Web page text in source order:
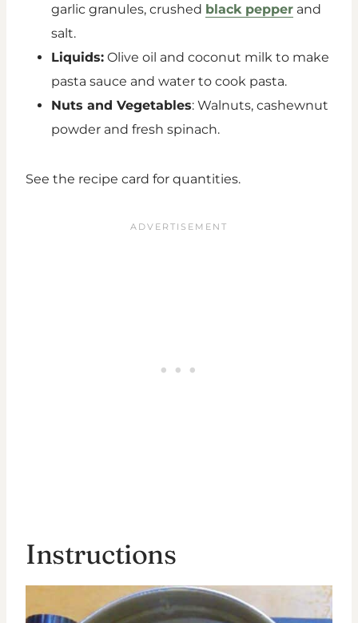
garlic granules, crushed black pepper and
salt.
Liquids: Olive oil and coconut milk to make
pasta sauce and water to cook pasta.
Nuts and Vegetables: Walnuts, cashewnut
powder and fresh spinach.
See the recipe card for quantities.
Instructions